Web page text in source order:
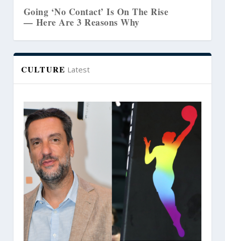
Going ‘No Contact’ Is On The Rise
— Here Are 3 Reasons Why
CULTURE Latest